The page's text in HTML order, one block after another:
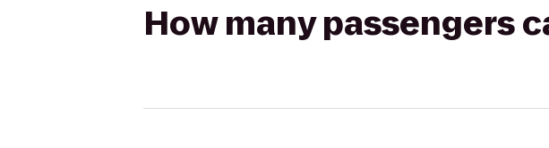
How many passengers